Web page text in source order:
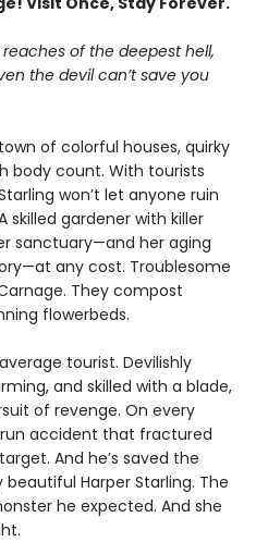
of the deepest hell,
the devil can’t save you
of colorful houses, quirky
body count. With tourists
won’t let anyone ruin
gardener with killer
sanctuary—and her aging
any cost. Troublesome
They compost
flowerbeds.
tourist. Devilishly
and skilled with a blade,
of revenge. On every
accident that fractured
And he’s saved the
Harper Starling. The
he expected. And she